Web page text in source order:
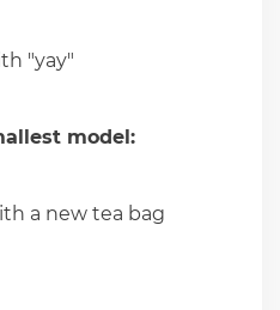
"yay"
model:
a new tea bag